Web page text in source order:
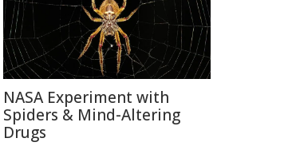
NASA Experiment with
Spiders & Mind-Altering
Drugs